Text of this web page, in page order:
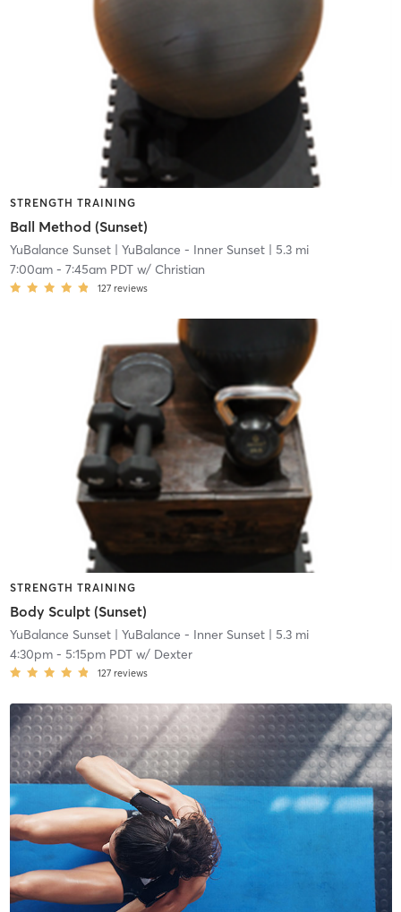
STRENGTH TRAINING
Ball Method (Sunset)
YuBalance Sunset| YuBalance - Inner Sunset| 5.3 mi
7:00am- 7:45am PDTw/ Christian
127 reviews
STRENGTH TRAINING
Body Sculpt (Sunset)
YuBalance Sunset| YuBalance - Inner Sunset| 5.3 mi
4:30pm- 5:15pm PDTw/ Dexter
127 reviews